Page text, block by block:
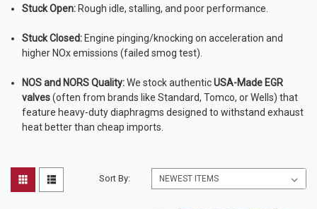
Stuck Open: Rough idle, stalling, and poor performance.
Stuck Closed: Engine pinging/knocking on acceleration and
higher NOx emissions (failed smog test).
NOS and NORS Quality:We stock authenticUSA-Made EGR
valves(often from brands like Standard, Tomco, or Wells) that
feature heavy-duty diaphragms designed to withstand exhaust
heat better than cheap imports.
Sort By: